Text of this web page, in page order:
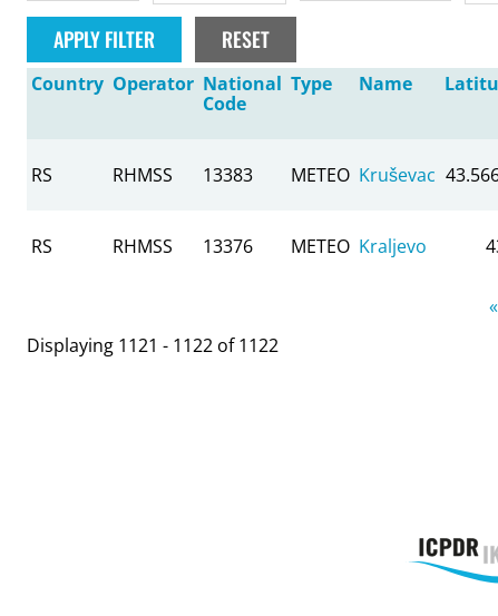
Country Operator National
Code
Type Name
RS RHMSS 13383 METEO Kruševac
RS RHMSS 13376 METEO Kraljevo
Displaying 1121 - 1122 of 1122